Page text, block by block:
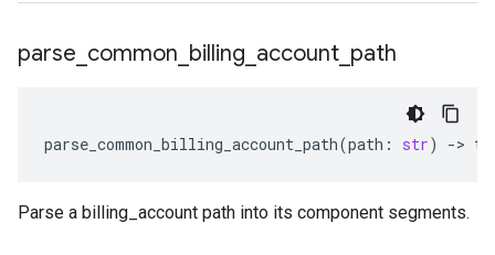
parse common billing account path
parse_common_billing_account_path(path : str) ->
Parse a billing_account path into its component segments.